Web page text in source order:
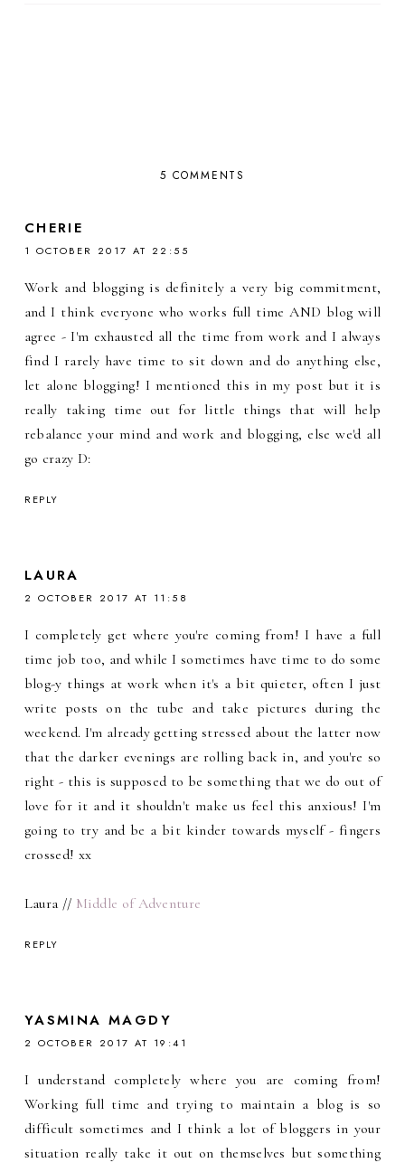
5 COMMENTS
CHERIE
1 OCTOBER 2017 AT 22:55
Work and blogging is definitely a very big commitment,
and I think everyone who works full time AND blog will
agree - I'm exhausted all the time from work and I always
find I rarely have time to sit down and do anything else,
let alone blogging! I mentioned this in my post but it is
really taking time out for little things that will help
rebalance your mind and work and blogging, else we'd all
go crazy D:
REPLY
LAURA
2 OCTOBER 2017 AT 11:58
I completely get where you're coming from! I have a full
time job too, and while I sometimes have time to do some
blog-y things at work when it's a bit quieter, often I just
write posts on the tube and take pictures during the
weekend. I'm already getting stressed about the latter now
that the darker evenings are rolling back in, and you're so
right - this is supposed to be something that we do out of
love for it and it shouldn't make us feel this anxious! I'm
going to try and be a bit kinder towards myself - fingers
crossed! xx
Laura // Middle of Adventure
REPLY
YASMINA MAGDY
2 OCTOBER 2017 AT 19:41
I understand completely where you are coming from!
Working full time and trying to maintain a blog is so
difficult sometimes and I think a lot of bloggers in your
situation really take it out on themselves but something